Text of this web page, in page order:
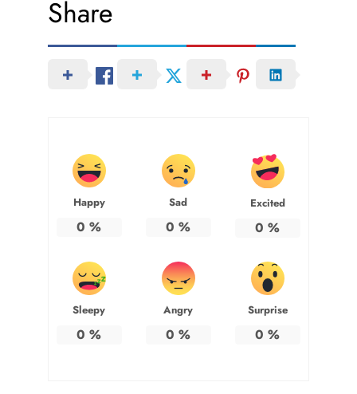
Share
Happy
0 %
Sad
0 %
Excited
0 %
Sleepy
0 %
Angry
0 %
Surprise
0 %